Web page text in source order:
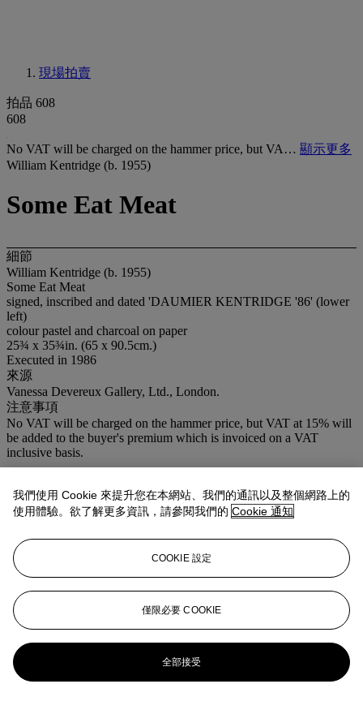
現場拍賣
拍品 608
608
No VAT will be charged on the hammer price, but VA… 顯示更多
William Kentridge (b. 1955)
Some Eat Meat
細節
William Kentridge (b. 1955)
Some Eat Meat
signed, inscribed and dated 'DAUMIER KENTRIDGE '86' (lower
left)
colour pastel and charcoal on paper
25¾ x 35¾in. (65 x 90.5cm.)
Executed in 1986
來源
Vanessa Devereux Gallery, Ltd., London.
注意事項
No VAT will be charged on the hammer price, but VAT at 15% will
be added to the buyer's premium which is invoiced on a VAT
inclusive basis.
我們使用 Cookie 來提升您在本網站、我們的通訊以及整個網路上的
使用體驗。欲了解更多資訊，請參閱我們的 Cookie 通知
COOKIE 設定
僅限必要 COOKIE
全部接受